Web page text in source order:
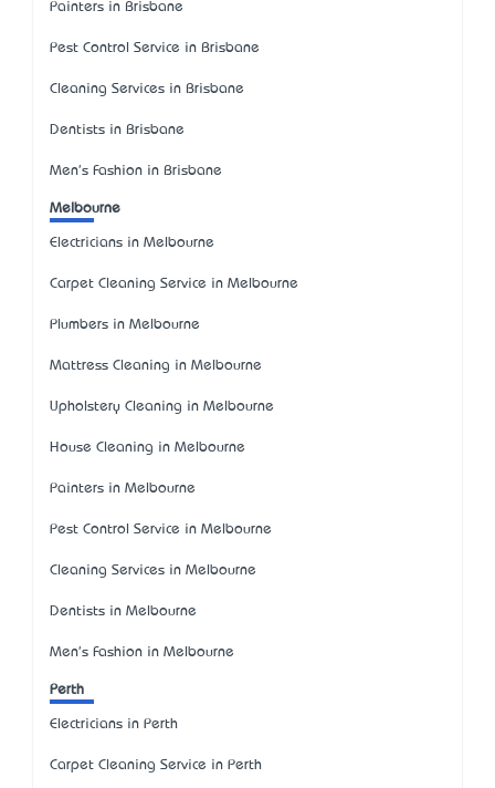
Painters in Brisbane
Pest Control Service in Brisbane
Cleaning Services in Brisbane
Dentists in Brisbane
Men's Fashion in Brisbane
Melbourne
Electricians in Melbourne
Carpet Cleaning Service in Melbourne
Plumbers in Melbourne
Mattress Cleaning in Melbourne
Upholstery Cleaning in Melbourne
House Cleaning in Melbourne
Painters in Melbourne
Pest Control Service in Melbourne
Cleaning Services in Melbourne
Dentists in Melbourne
Men's Fashion in Melbourne
Perth
Electricians in Perth
Carpet Cleaning Service in Perth